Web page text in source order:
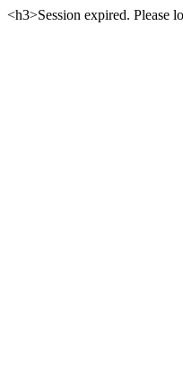
<h3>Session expired. Please